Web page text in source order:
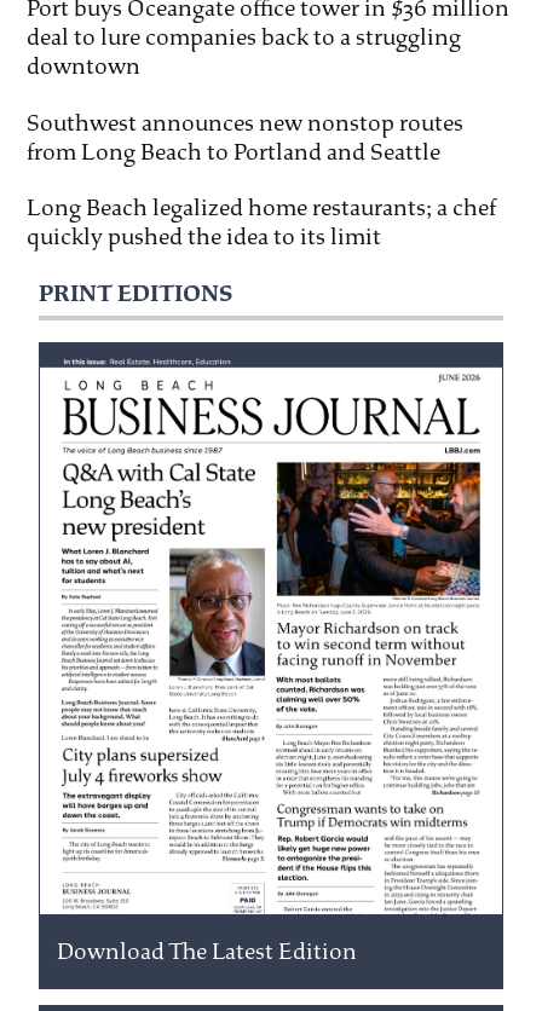
Port buys Oceangate office tower in $36 million
deal to lure companies back to a struggling
downtown
Southwest announces new nonstop routes
from Long Beach to Portland and Seattle
Long Beach legalized home restaurants; a chef
quickly pushed the idea to its limit
PRINT EDITIONS
Download The Latest Edition